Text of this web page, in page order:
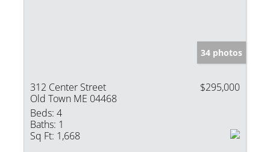
34 photos
312 Center Street
Old Town ME 04468
$295,000
Beds: 4
Baths: 1
Sq Ft: 1,668